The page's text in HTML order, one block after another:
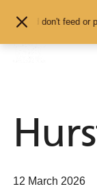
and don't feed or
12 March 2026